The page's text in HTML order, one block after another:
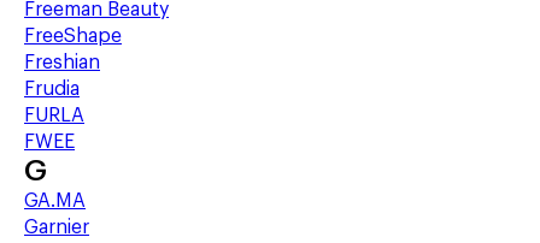
Freeman Beauty
FreeShape
Freshian
Frudia
FURLA
FWEE
G
GA.MA
Garnier